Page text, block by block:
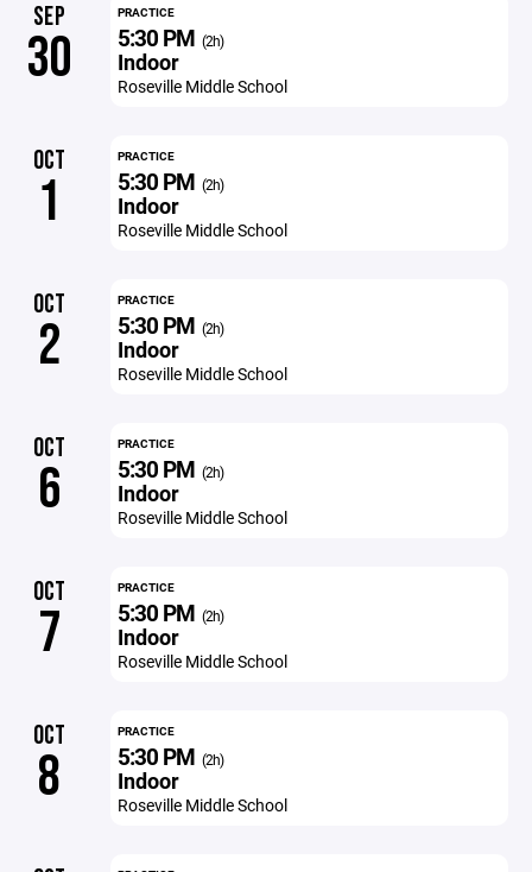
SEP
30
PRACTICE
5:30 PM (2h)
Indoor
Roseville Middle School
OCT
1
PRACTICE
5:30 PM (2h)
Indoor
Roseville Middle School
OCT
2
PRACTICE
5:30 PM (2h)
Indoor
Roseville Middle School
OCT
6
PRACTICE
5:30 PM (2h)
Indoor
Roseville Middle School
OCT
7
PRACTICE
5:30 PM (2h)
Indoor
Roseville Middle School
OCT
8
PRACTICE
5:30 PM (2h)
Indoor
Roseville Middle School